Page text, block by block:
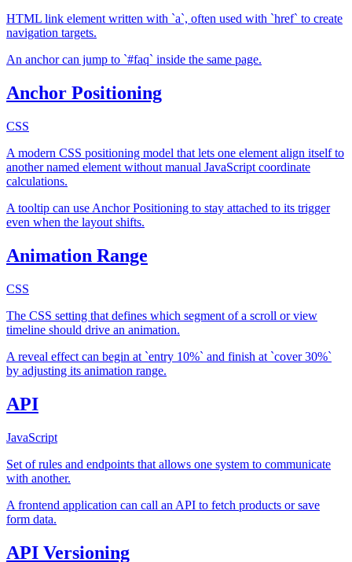
HTML link element written with `a`, often used with `href` to create
navigation targets.
An anchor can jump to `#faq` inside the same page.
Anchor Positioning
CSS
A modern CSS positioning model that lets one element align itself to
another named element without manual JavaScript coordinate
calculations.
A tooltip can use Anchor Positioning to stay attached to its trigger
even when the layout shifts.
Animation Range
CSS
The CSS setting that defines which segment of a scroll or view
timeline should drive an animation.
A reveal effect can begin at `entry 10%` and finish at `cover 30%`
by adjusting its animation range.
API
JavaScript
Set of rules and endpoints that allows one system to communicate
with another.
A frontend application can call an API to fetch products or save
form data.
API Versioning